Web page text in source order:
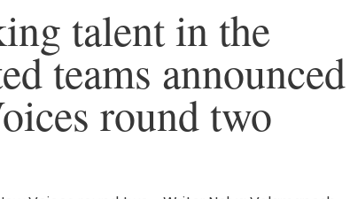
talent in the
teams announced
round two